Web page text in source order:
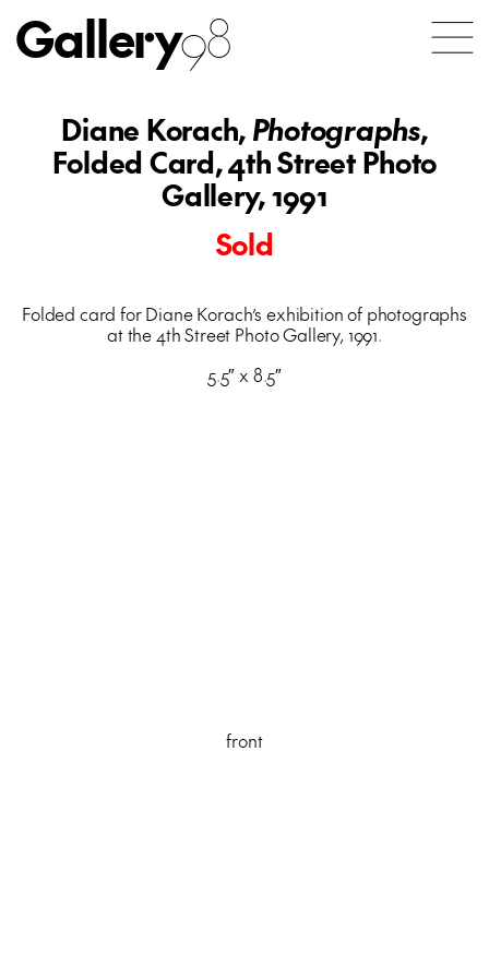
Gallery98
Diane Korach,Photographs,
Folded Card, 4th Street Photo
Gallery, 1991
Sold
Folded card for Diane Korach’s exhibition of photographs
at the 4th Street Photo Gallery, 1991.
5.5″ x 8.5″
front